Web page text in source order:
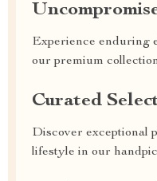
Experience enduring
our premium
Curated
Discover exceptional
lifestyle in our